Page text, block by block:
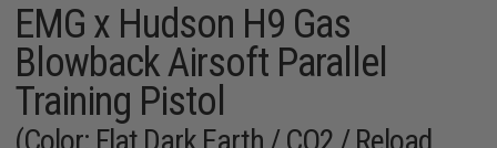
EMG x Hudson H9 Gas
Blowback Airsoft Parallel
Training Pistol